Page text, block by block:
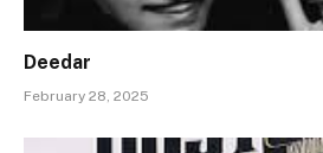
Deedar
February 28, 2025